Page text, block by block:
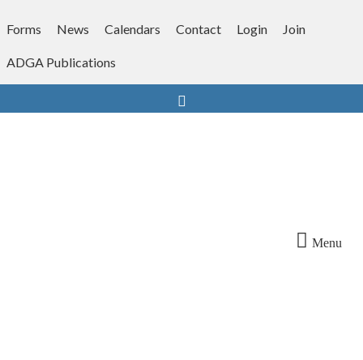
toForms News Calendars Contact Login Join
ADGA Publications
Menu